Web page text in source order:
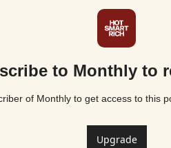
to Monthly to
of Monthly to get access to this
Upgrade